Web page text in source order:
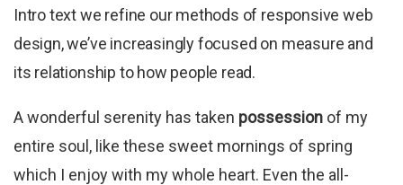
Intro text we refine our methods of responsive web
design, we’ve increasingly focused on measure and
its relationship to how people read.
A wonderful serenity has taken possession of my
entire soul, like these sweet mornings of spring
which I enjoy with my whole heart. Even the all-